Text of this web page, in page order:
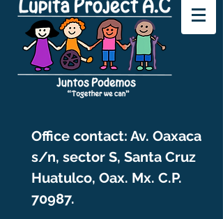
Office contact: Av. Oaxaca
s/n, sector S, Santa Cruz
Huatulco, Oax. Mx. C.P.
70987.